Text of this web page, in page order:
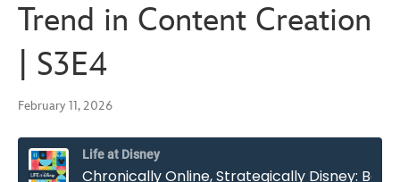
Trend in Content Creation
| S3E4
February 11, 2026
Life at Disney